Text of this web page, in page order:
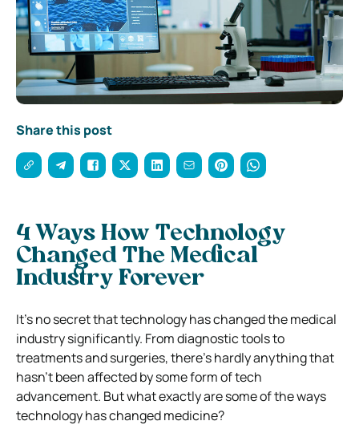
Share this post
4 Ways How Technology
Changed The Medical
Industry Forever
It’s no secret that technology has changed the medical
industry significantly. From diagnostic tools to
treatments and surgeries, there’s hardly anything that
hasn’t been affected by some form of tech
advancement. But what exactly are some of the ways
technology has changed medicine?